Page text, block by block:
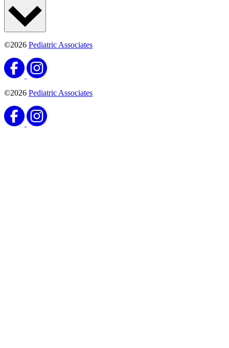
©2026 Pediatric Associates
©2026 Pediatric Associates